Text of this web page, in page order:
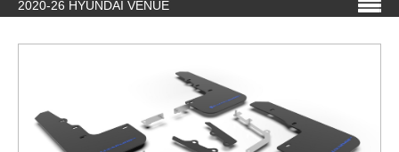
2020-26 HYUNDAI VENUE